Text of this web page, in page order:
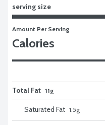
serving size
Amount Per Serving
Calories
Total Fat 11g
Saturated Fat 1.5g